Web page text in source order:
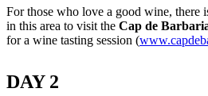
For those who love a good wine, there
in this area to visit the Cap de
for a wine tasting session (
DAY 2